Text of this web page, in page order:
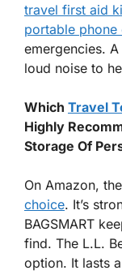
travel first aid
portable phone
emergencies.
loud noise to
Which Travel
Highly
Storage Of
On Amazon,
choice. It’s
BAGSMART
find. The L.L.
option. It lasts